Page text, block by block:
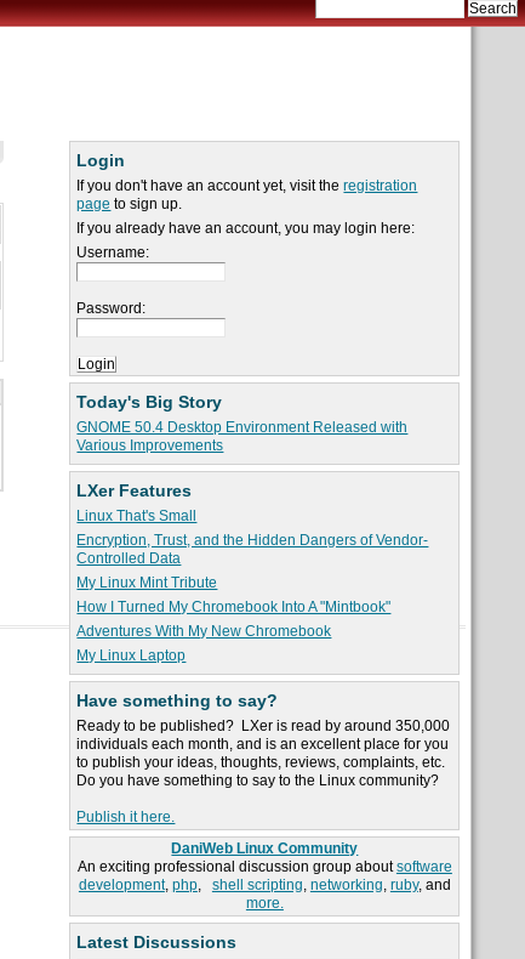
Login
If you don't have an account yet, visit theregistration
page to sign up.
If you already have an account, you may login here:
Username:
Password:
Today's Big Story
GNOME 50.4 Desktop Environment Released with
Various Improvements
LXer Features
Linux That's Small
Encryption, Trust, and the Hidden Dangers of Vendor-
Controlled Data
My Linux Mint Tribute
How I Turned My Chromebook Into A "Mintbook"
Adventures With My New Chromebook
My Linux Laptop
Have something to say?
Ready to be published? LXer is read by around 350,000
individuals each month, and is an excellent place for you
to publish your ideas, thoughts, reviews, complaints, etc.
Do you have something to say to the Linux community?
Publish it here.
DaniWeb Linux Community
An exciting professional discussion group aboutsoftware
development, php, shell scripting, networking, ruby, and
more.
Latest Discussions